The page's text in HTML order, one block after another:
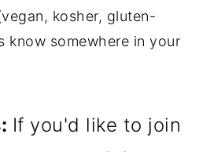
kosher, gluten-
know somewhere in your
If you'd like to join